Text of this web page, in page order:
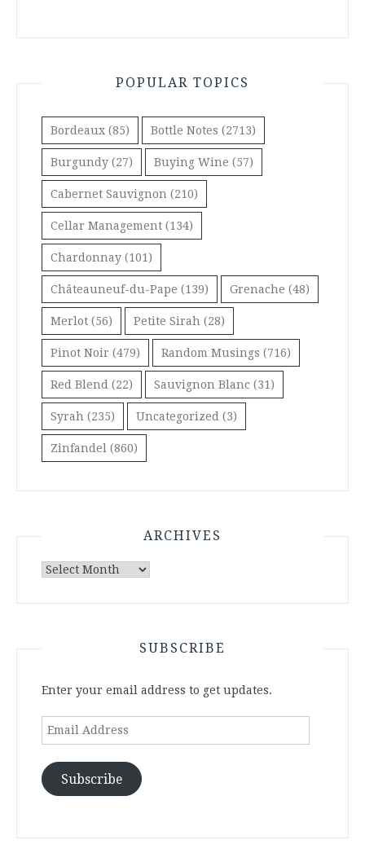
POPULAR TOPICS
Bordeaux (85) Bottle Notes (2713)
Burgundy (27) Buying Wine (57)
Cabernet Sauvignon (210)
Cellar Management (134)
Chardonnay (101)
Châteauneuf-du-Pape (139) Grenache (48)
Merlot (56) Petite Sirah (28)
Pinot Noir (479) Random Musings (716)
Red Blend (22) Sauvignon Blanc (31)
Syrah (235) Uncategorized (3)
Zinfandel (860)
ARCHIVES
Archives
SUBSCRIBE
Enter your email address to get updates.
Email
Subscribe